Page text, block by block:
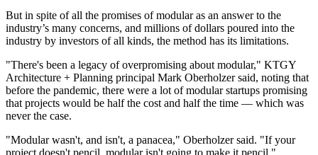
But in spite of all the promises of modular as an answer to the
industry’s many concerns, and millions of dollars poured into the
industry by investors of all kinds, the method has its limitations.
"There's been a legacy of overpromising about modular," KTGY
Architecture + Planning principal Mark Oberholzer said, noting that
before the pandemic, there were a lot of modular startups promising
that projects would be half the cost and half the time — which was
never the case.
"Modular wasn't, and isn't, a panacea," Oberholzer said. "If your
project doesn't pencil, modular isn't going to make it pencil."